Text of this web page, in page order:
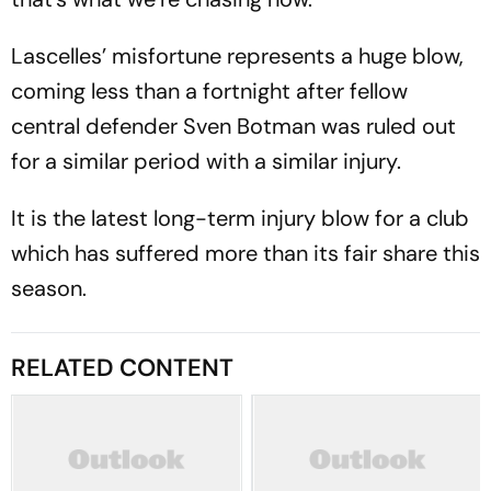
Lascelles’ misfortune represents a huge blow,
coming less than a fortnight after fellow
central defender Sven Botman was ruled out
for a similar period with a similar injury.
It is the latest long-term injury blow for a club
which has suffered more than its fair share this
season.
RELATED CONTENT